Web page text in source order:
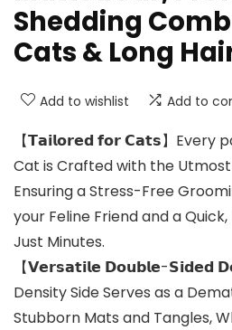
Shedding
Cats & Long
Add to wishlist Add to
【𝗧𝗮𝗶𝗹𝗼𝗿𝗲𝗱 𝗳𝗼𝗿 𝗖𝗮𝘁𝘀】
Cat is Crafted with the
Ensuring a Stress-Free
your Feline Friend and a
Just Minutes.
【𝗩𝗲𝗿𝘀𝗮𝘁𝗶𝗹𝗲 𝗗𝗼𝘂𝗯𝗹𝗲-𝗦𝗶𝗱𝗲𝗱
Density Side Serves as a
Stubborn Mats and Tangles,